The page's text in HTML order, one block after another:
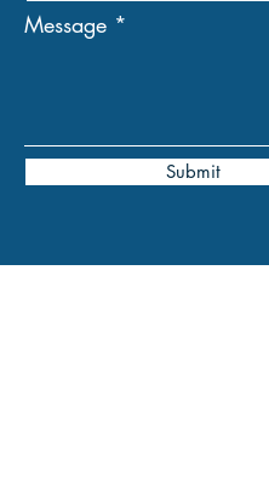
Message
Submit